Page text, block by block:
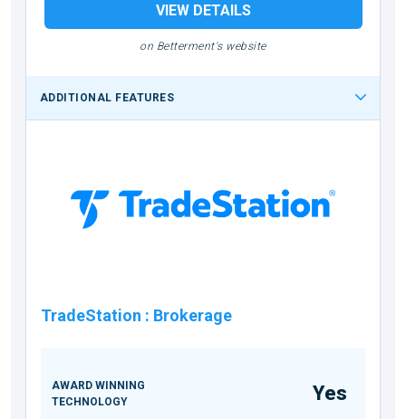
VIEW DETAILS
on Betterment's website
ADDITIONAL FEATURES
TradeStation : Brokerage
AWARD WINNING
TECHNOLOGY
Yes